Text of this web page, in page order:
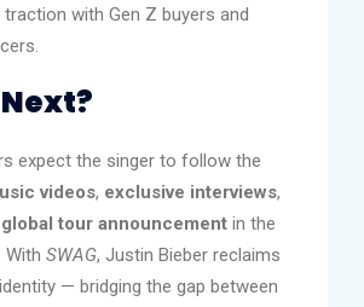
traction with Gen Z buyers and
expect the singer to follow the
videos, exclusive interviews,
tour announcement in the
With SWAG, Justin Bieber reclaims
— bridging the gap between